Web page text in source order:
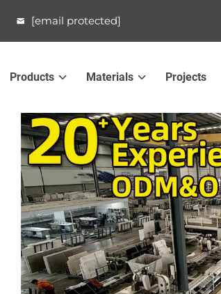
[email protected]
Products Materials Projects